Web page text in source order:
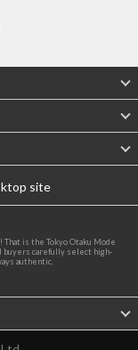
site
That is the Tokyo Otaku Mode
buyers carefully select high-
authentic.